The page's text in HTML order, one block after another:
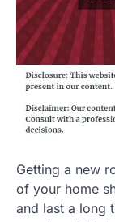
Getting a new
of your home
and last a long